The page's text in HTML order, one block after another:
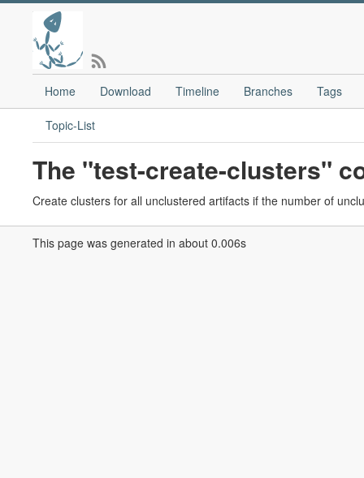
Home Download Timeline Branches Tags
Topic-List
The "test-create-clusters"
Create clusters for all unclustered artifacts if the number of
This page was generated in about 0.006s